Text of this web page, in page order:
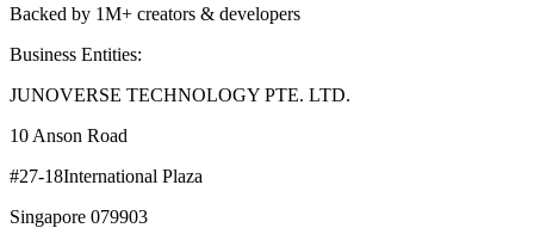
Backed by 1M+ creators & developers
Business Entities:
JUNOVERSE TECHNOLOGY PTE. LTD.
10 Anson Road
#27-18International Plaza
Singapore 079903